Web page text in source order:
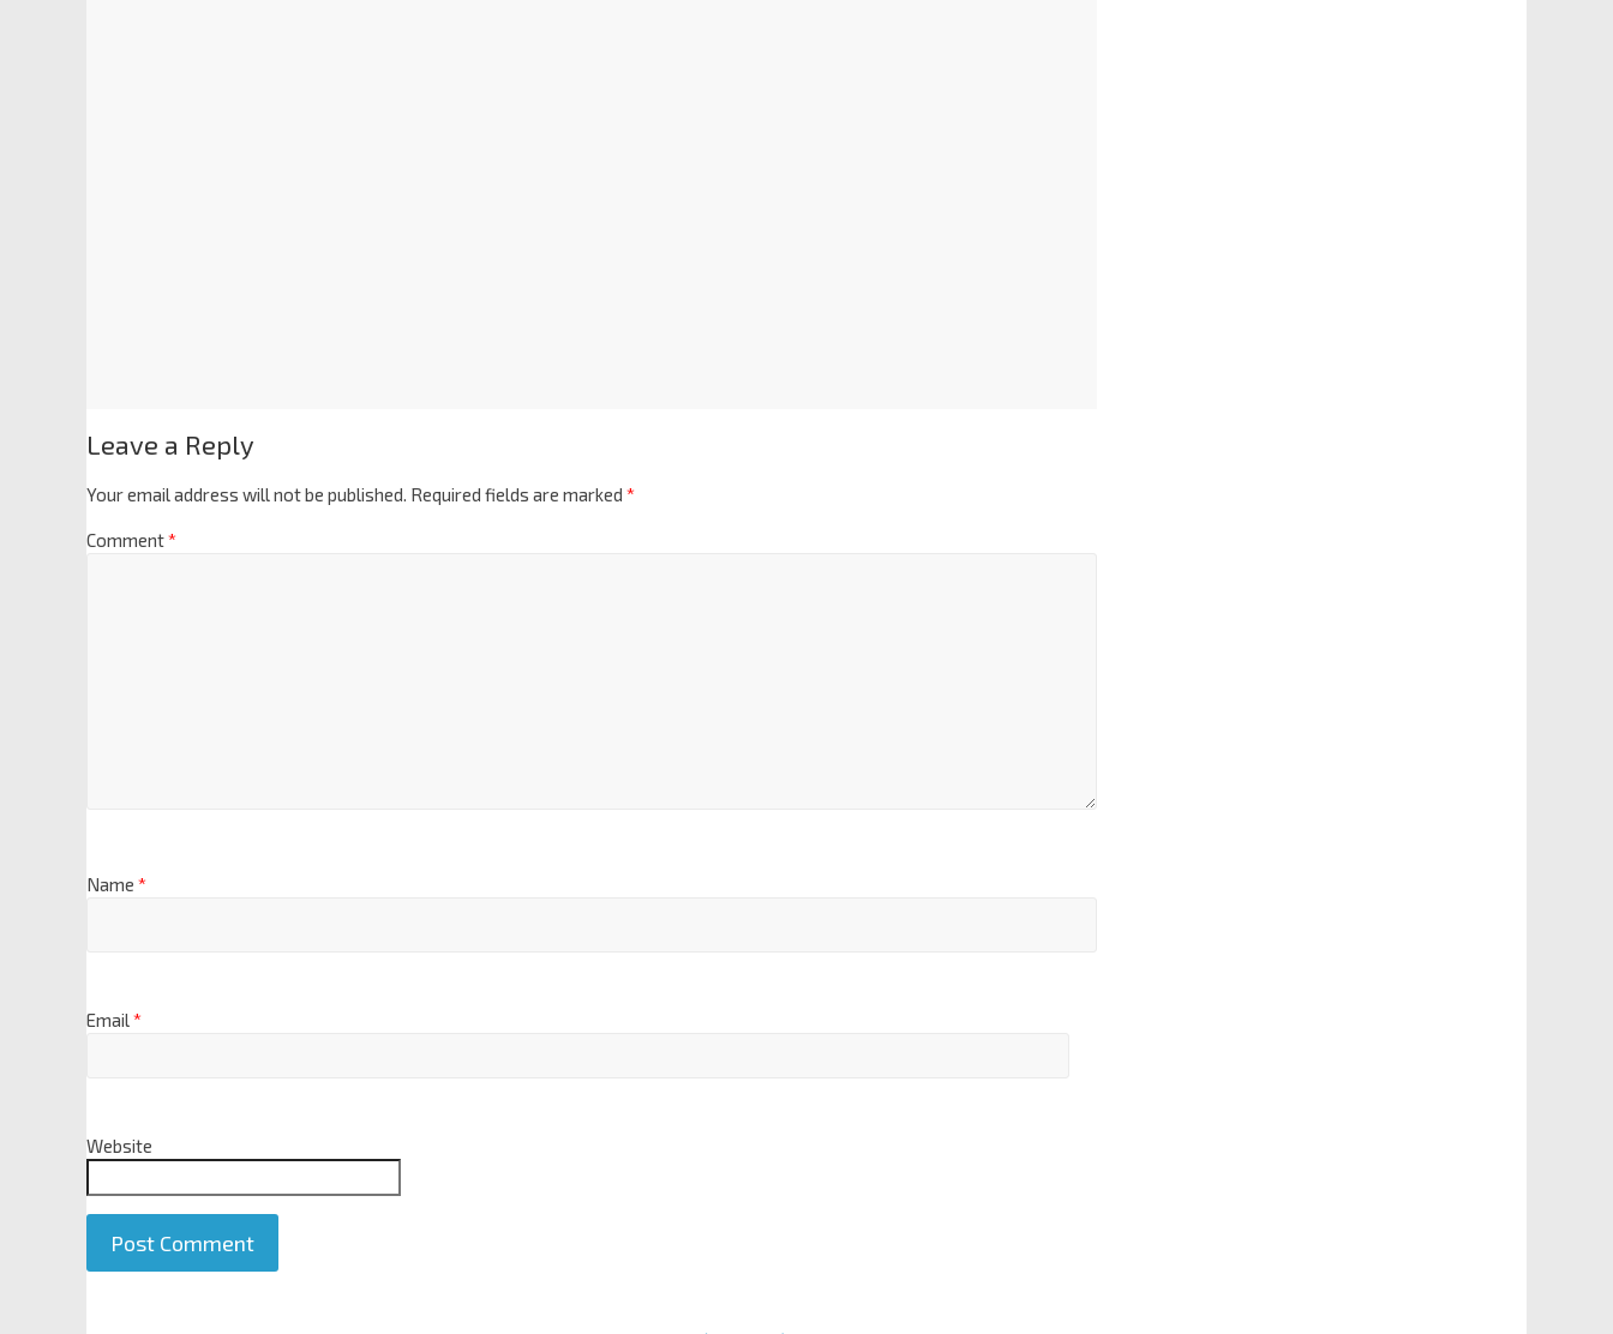
Leave a Reply
Your email address will not be published. Required fields are marked *
Comment*
Name *
Email*
Website